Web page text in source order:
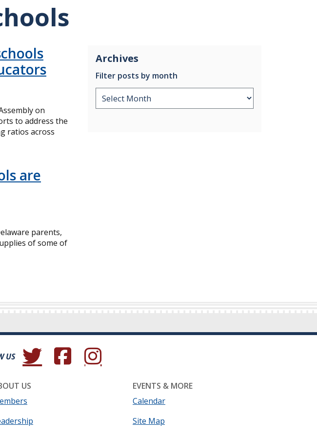
Archives
Filter posts by month
on
to address the
ratios across
are
parents,
of some of
US (Opens in a new window.)
(Opens in a new window.)
(Opens in a new window.)
US
EVENTS & MORE
Calendar
Site Map